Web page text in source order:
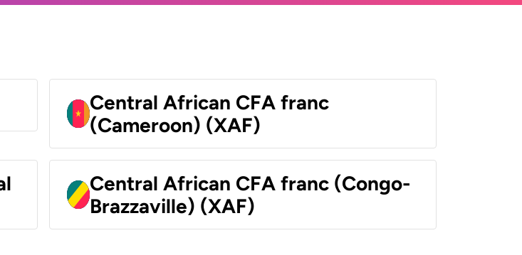
Central African CFA franc
(Cameroon) (XAF)
Central African CFA franc (Congo-
Brazzaville) (XAF)